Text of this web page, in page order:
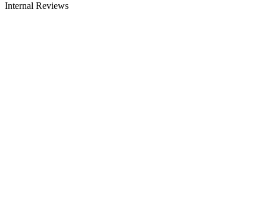
Internal Reviews